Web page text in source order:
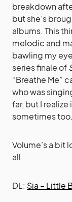
breakdown
but she’s
albums. This
melodic and
bawling my
series finale of
“Breathe Me”
who was
far, but I
sometimes too.
Volume’s a bit
all.
DL: Sia – Little